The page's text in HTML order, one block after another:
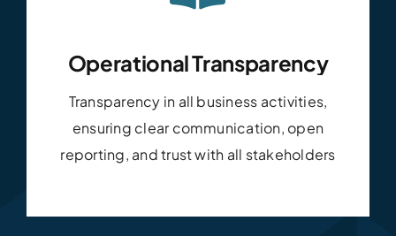
Operational Transparency
Transparency in all business activities,
ensuring clear communication, open
reporting, and trust with all stakeholders